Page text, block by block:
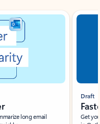
long email
Draft
Get